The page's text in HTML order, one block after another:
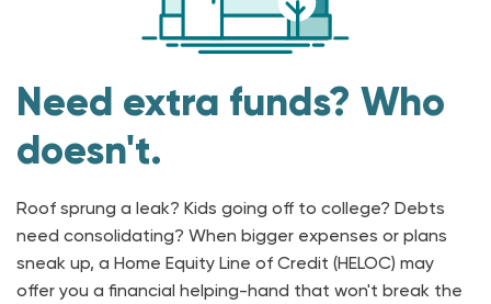
Need extra funds? Who
doesn't.
Roof sprung a leak? Kids going off to college? Debts
need consolidating? When bigger expenses or plans
sneak up, a Home Equity Line of Credit (HELOC) may
offer you a financial helping-hand that won't break the